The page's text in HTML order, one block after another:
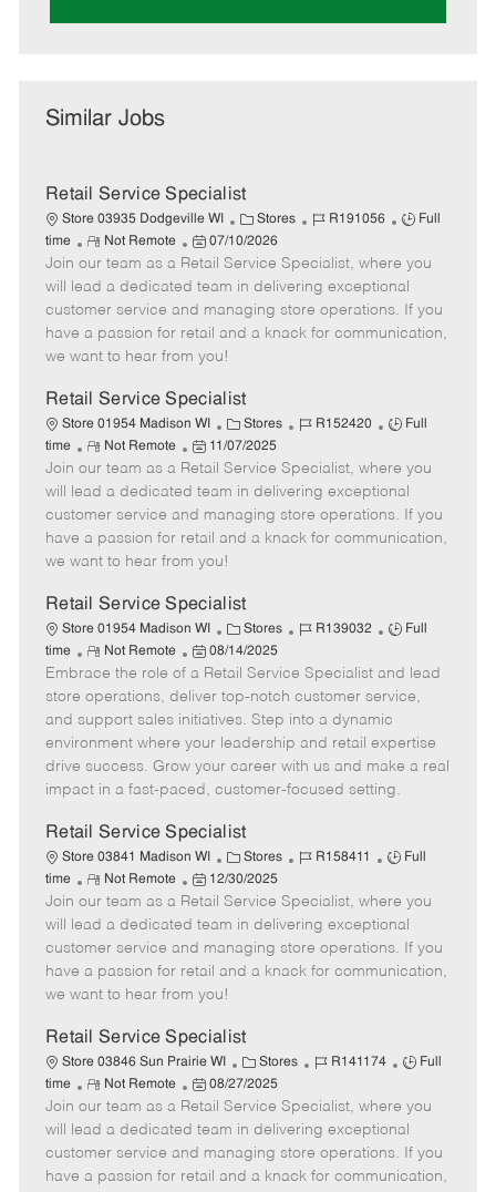
Similar Jobs
Retail Service Specialist
Store 03935 Dodgeville WI
C
a
t
e
g
o
Stores
J
b
I
d
R191056
J
b
T
y
p
Full
time
R
e
m
o
t
e
Not Remote
P
o
s
t
e
d
a
e
07/10/2026
Join our team as a Retail Service Specialist, where you
will lead a dedicated team in delivering exceptional
customer service and managing store operations. If you
have a passion for retail and a knack for communication,
we want to hear from you!
Retail Service Specialist
Store 01954 Madison WI
C
a
t
e
g
o
r
Stores
J
b
I
d
R152420
J
b
T
y
p
Full
time
R
e
m
o
t
e
Not Remote
P
o
s
t
e
d
a
e
11/07/2025
Join our team as a Retail Service Specialist, where you
will lead a dedicated team in delivering exceptional
customer service and managing store operations. If you
have a passion for retail and a knack for communication,
we want to hear from you!
Retail Service Specialist
Store 01954 Madison WI
C
a
t
e
g
o
r
Stores
J
b
I
d
R139032
J
b
T
y
p
e
Full
time
R
e
m
o
t
e
Not Remote
P
o
s
t
e
d
t
e
08/14/2025
Embrace the role of a Retail Service Specialist and lead
store operations, deliver top-notch customer service,
and support sales initiatives. Step into a dynamic
environment where your leadership and retail expertise
drive success. Grow your career with us and make a real
impact in a fast-paced, customer-focused setting.
Retail Service Specialist
Store 03841 Madison WI
C
a
t
e
g
o
r
Stores
J
b
I
d
R158411
J
b
T
y
p
Full
time
R
e
m
o
t
e
Not Remote
P
o
s
t
e
d
a
t
e
12/30/2025
Join our team as a Retail Service Specialist, where you
will lead a dedicated team in delivering exceptional
customer service and managing store operations. If you
have a passion for retail and a knack for communication,
we want to hear from you!
Retail Service Specialist
Store 03846 Sun Prairie WI
C
a
t
e
g
o
Stores
J
b
I
d
R141174
J
b
T
y
p
Full
time
R
e
m
o
t
Not Remote
P
o
s
t
e
08/27/2025
Join our team as a Retail Service Specialist, where you
will lead a dedicated team in delivering exceptional
customer service and managing store operations. If you
have a passion for retail and a knack for communication,